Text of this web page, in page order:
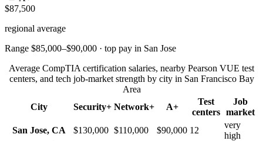
$87,500
regional average
Range $85,000–$90,000 · top pay in San Jose
Average CompTIA certification salaries, nearby Pearson VUE test
centers, and tech job-market strength by city in San Francisco Bay
Area
City
Security+ Network+ A+
Test
centers
Job
market
San Jose, CA $130,000 $110,000 $90,000 12
very
high